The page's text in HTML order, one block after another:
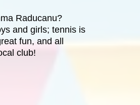
Raducanu?
and girls; tennis is
fun, and all
club!